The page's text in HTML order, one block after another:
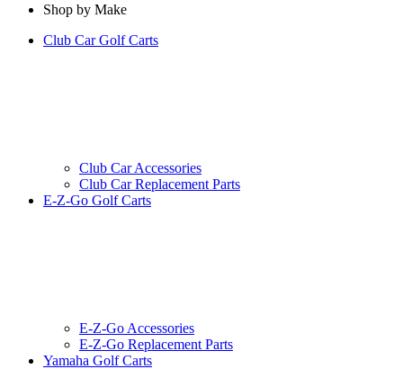
Shop by Make
Club Car Golf Carts
Club Car Accessories
Club Car Replacement Parts
E-Z-Go Golf Carts
E-Z-Go Accessories
E-Z-Go Replacement Parts
Yamaha Golf Carts